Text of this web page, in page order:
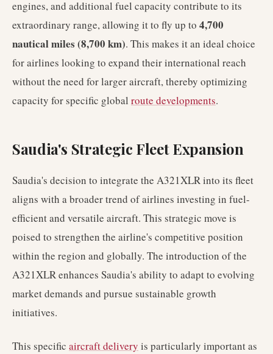
engines, and additional fuel capacity contribute to its
extraordinary range, allowing it to fly up to 4,700
nautical miles (8,700 km). This makes it an ideal choice
for airlines looking to expand their international reach
without the need for larger aircraft, thereby optimizing
capacity for specific global route developments.
Saudia's Strategic Fleet Expansion
Saudia's decision to integrate the A321XLR into its fleet
aligns with a broader trend of airlines investing in fuel-
efficient and versatile aircraft. This strategic move is
poised to strengthen the airline's competitive position
within the region and globally. The introduction of the
A321XLR enhances Saudia's ability to adapt to evolving
market demands and pursue sustainable growth
initiatives.
This specific aircraft delivery is particularly important as